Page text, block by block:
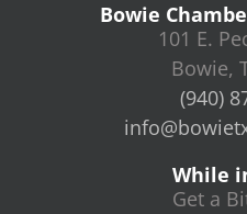
Bowie
101 E.
Bowie,
(940)
While
Get a